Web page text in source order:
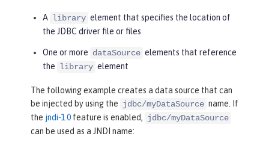
A library element that specifies the location of
the JDBC driver file or files
One or more dataSource elements that reference
the
library element
The following example creates a data source that can
be injected by using the jdbc/myDataSource name. If
the jndi-1.0 feature is enabled, jdbc/myDataSource
can be used as a JNDI name: